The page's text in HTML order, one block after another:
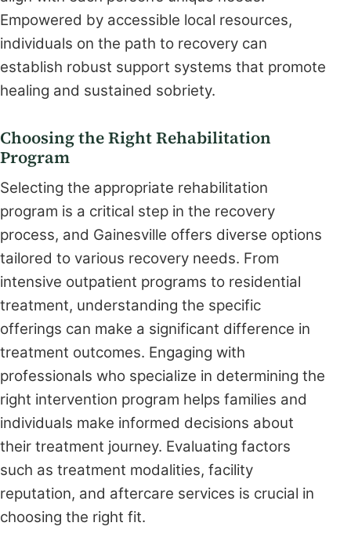
Empowered by accessible local resources,
individuals on the path to recovery can
establish robust support systems that promote
healing and sustained sobriety.
Choosing the Right Rehabilitation
Program
Selecting the appropriate rehabilitation
program is a critical step in the recovery
process, and Gainesville offers diverse options
tailored to various recovery needs. From
intensive outpatient programs to residential
treatment, understanding the specific
offerings can make a significant difference in
treatment outcomes. Engaging with
professionals who specialize in determining the
right intervention program helps families and
individuals make informed decisions about
their treatment journey. Evaluating factors
such as treatment modalities, facility
reputation, and aftercare services is crucial in
choosing the right fit.